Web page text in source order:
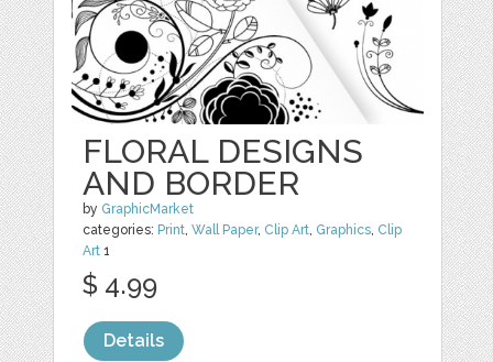
FLORAL DESIGNS
AND BORDER
by GraphicMarket
categories: Print,Wall Paper, Clip Art, Graphics, Clip
Art 1
$ 4.99
Details